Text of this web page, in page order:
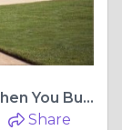
Transform Your Outdoor Space When You Buy a Timber Frame Pavilion
Share